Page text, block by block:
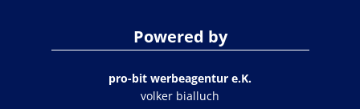
Powered by
pro-bit werbeagentur e.K.
volker bialluch